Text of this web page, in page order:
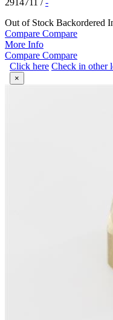
Out of Stock Backordered
Compare Compare
More Info
Compare Compare
Click here Check in other
×